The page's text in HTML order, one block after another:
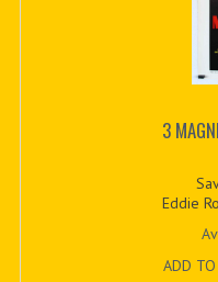
3
Eddie
ADD